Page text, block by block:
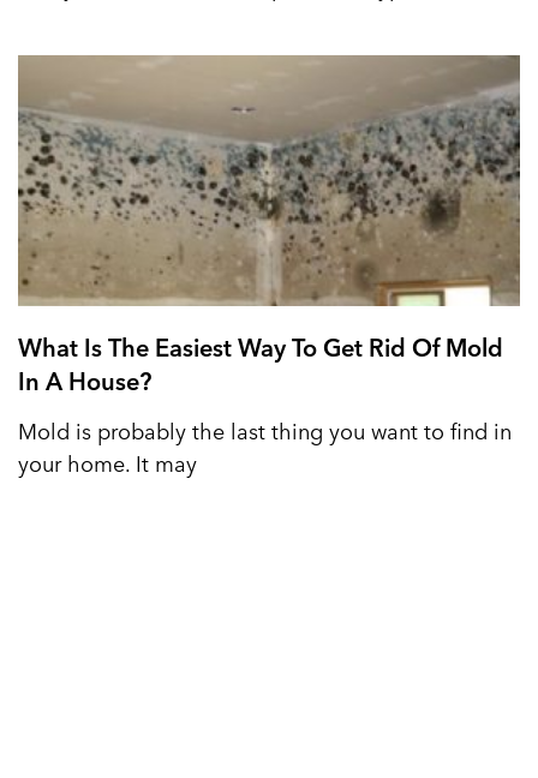
What Is The Easiest Way To Get Rid Of Mold
In A House?
Mold is probably the last thing you want to find in
your home. It may